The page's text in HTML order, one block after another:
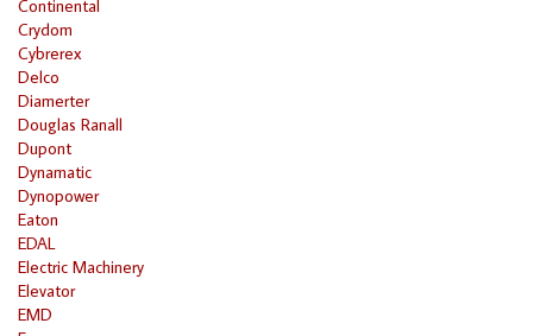
Continental
Crydom
Cybrerex
Delco
Diamerter
Douglas Ranall
Dupont
Dynamatic
Dynopower
Eaton
EDAL
Electric Machinery
Elevator
EMD